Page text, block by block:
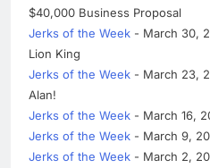
$40,000 Business Proposal
Jerks of the Week - March 30,
Lion King
Jerks of the Week - March 23,
Alan!
Jerks of the Week - March 16,
Jerks of the Week - March 9,
Jerks of the Week - March 2,